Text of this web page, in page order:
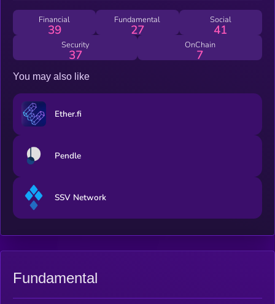
Financial
39
Fundamental
27
Social
41
Security
37
OnChain
7
You may also like
Ether.fi
Pendle
SSV Network
Fundamental